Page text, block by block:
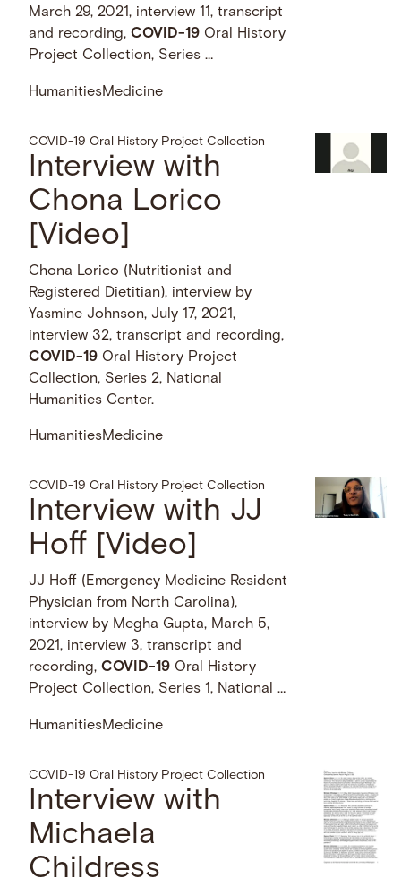
March 29, 2021, interview 11, transcript
and recording,COVID-19 Oral History
Project Collection, Series …
HumanitiesMedicine
COVID-19 Oral History Project Collection
Interview with
Chona Lorico
[Video]
Chona Lorico (Nutritionist and
Registered Dietitian), interview by
Yasmine Johnson, July 17, 2021,
interview 32, transcript and recording,
COVID-19 Oral History Project
Collection, Series 2, National
Humanities Center.
HumanitiesMedicine
COVID-19 Oral History Project Collection
Interview with JJ
Hoff [Video]
JJ Hoff (Emergency Medicine Resident
Physician from North Carolina),
interview by Megha Gupta, March 5,
2021, interview 3, transcript and
recording,COVID-19 Oral History
Project Collection, Series 1, National …
HumanitiesMedicine
COVID-19 Oral History Project Collection
Interview with
Michaela
Childress